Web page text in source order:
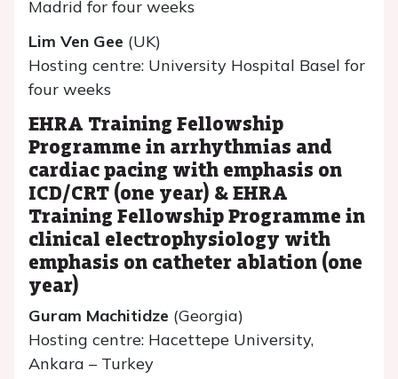
Madrid for four weeks
Lim Ven Gee (UK)
Hosting centre: University Hospital Basel for
four weeks
EHRA Training Fellowship
Programme in arrhythmias and
cardiac pacing with emphasis on
ICD/CRT (one year) & EHRA
Training Fellowship Programme in
clinical electrophysiology with
emphasis on catheter ablation (one
year)
Guram Machitidze (Georgia)
Hosting centre: Hacettepe University,
Ankara – Turkey